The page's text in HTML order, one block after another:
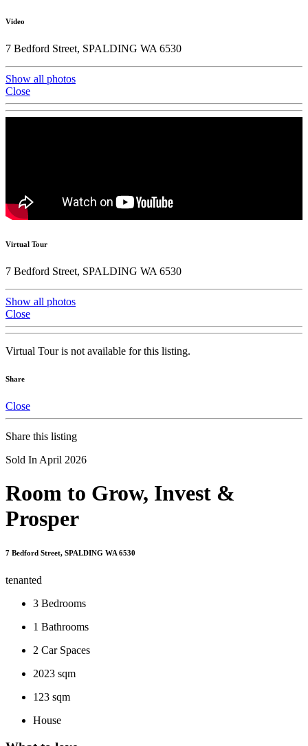
Video
7 Bedford Street, SPALDING WA 6530
Show all photos
Close
Virtual Tour
7 Bedford Street, SPALDING WA 6530
Show all photos
Close
Virtual Tour is not available for this listing.
Share
Close
Share this listing
Sold In April 2026
Room to Grow, Invest &
Prosper
7 Bedford Street, SPALDING WA 6530
tenanted
3 Bedrooms
1 Bathrooms
2 Car Spaces
2023 sqm
123 sqm
House